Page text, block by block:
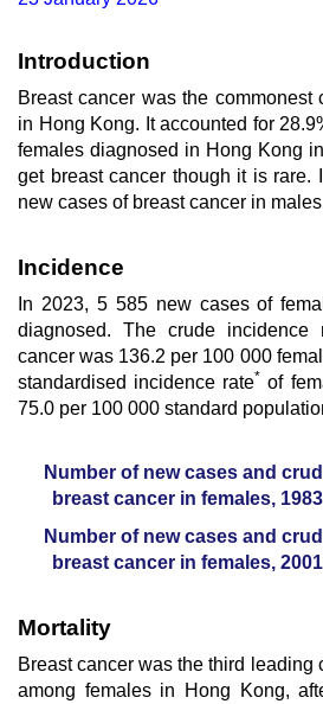
Introduction
Breast cancer was the commonest
in Hong Kong. It accounted for
females diagnosed in Hong Kong
get breast cancer though it is rare.
new cases of breast cancer in
Incidence
In 2023, 5 585 new cases of
diagnosed. The crude incidence
cancer was 136.2 per 100 000
standardised incidence rate* of
75.0 per 100 000 standard
Number of new cases and
breast cancer in females,
Number of new cases and
breast cancer in females,
Mortality
Breast cancer was the third leading
among females in Hong Kong,